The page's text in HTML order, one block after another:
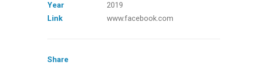
Year
2019
Link
www.facebook.com
Share